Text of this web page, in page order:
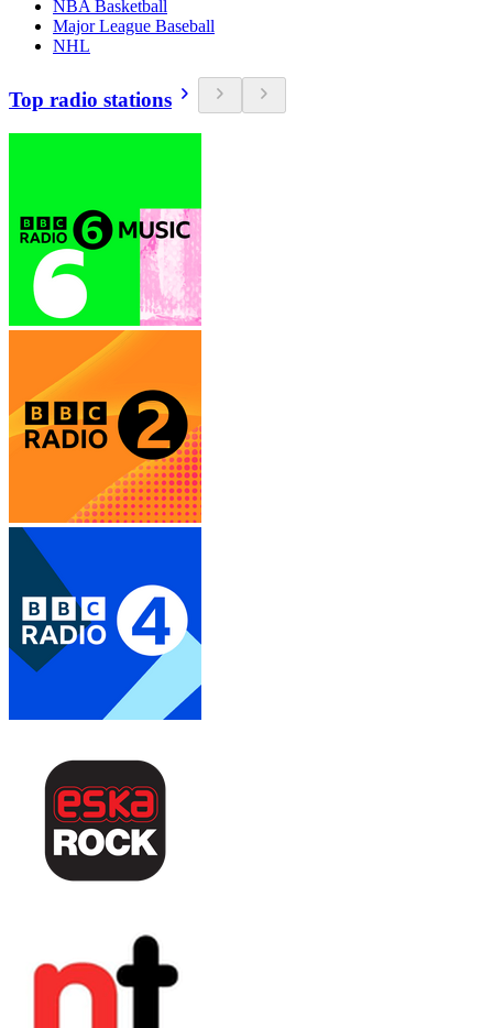
NBA Basketball
Major League Baseball
NHL
Top radio stations